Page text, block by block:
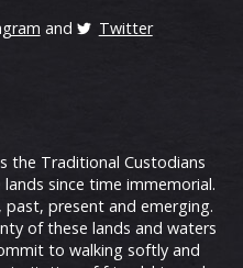
and Twitter
the Traditional Custodians
since time immemorial.
present and emerging.
of these lands and waters
to walking softly and